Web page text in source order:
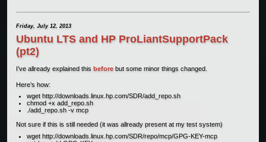
Friday, July 12, 2013
Ubuntu LTS and HP ProLiantSupportPack
(pt2)
I’ve allready explained this beforebut some minor things changed.
Here’s how:
wget http://downloads.linux.hp.com/SDR/add_repo.sh
chmod +x add_repo.sh
./add_repo.sh -v mcp
Not sure if this is still needed (it was allready present at my test system)
wget http://downloads.linux.hp.com/SDR/repo/mcp/GPG-KEY-mcp